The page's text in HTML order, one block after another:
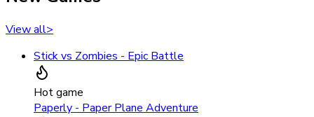
View all>
Stick vs Zombies - Epic Battle
Hot game
Paperly - Paper Plane Adventure